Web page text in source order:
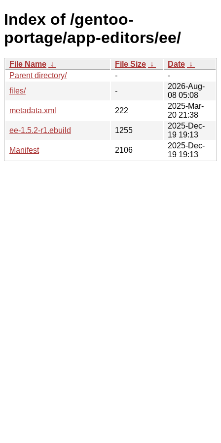
Index of /gentoo-
portage/app-editors/ee/
File Name ↓ File Size ↓ Date ↓
Parent directory/
-
-
files/
-
2026-Aug-
08 05:08
metadata.xml
222
2025-Mar-
20 21:38
ee-1.5.2-r1.ebuild
1255
2025-Dec-
19 19:13
Manifest
2106
2025-Dec-
19 19:13